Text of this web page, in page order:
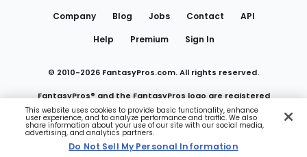
Company
Blog Jobs Contact
API
Help
Premium Sign In
© 2010-2026 FantasyPros.com. All rights reserved.
FantasyPros® and the FantasyPros logo are registered
trademarks of Marzen Media LLC
Do Not Sell My Personal Information
This website uses cookies to provide basic functionality, enhance
user experience, and to analyze performance and traffic. We also
share information about your use of our site with our social media,
advertising, and analytics partners.
Do Not Sell My Personal Information